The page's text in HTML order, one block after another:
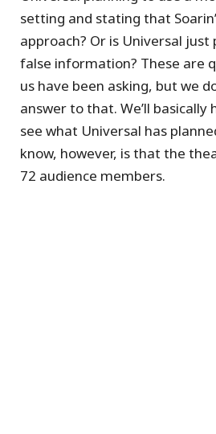
setting and stating that
approach? Or is Universal just
false information? These are
us have been asking, but we
answer to that. We’ll basically
see what Universal has
know, however, is that the
72 audience members.